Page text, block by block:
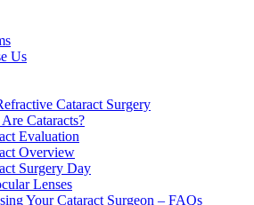
Us
Cataract Surgery
Cataracts?
Evaluation
Overview
Surgery Day
Lenses
Your Cataract Surgeon – FAQs